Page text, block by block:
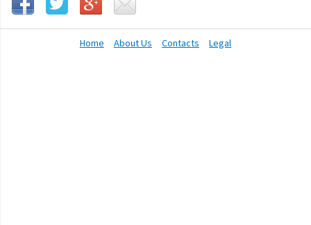
Home About Us Contacts Legal